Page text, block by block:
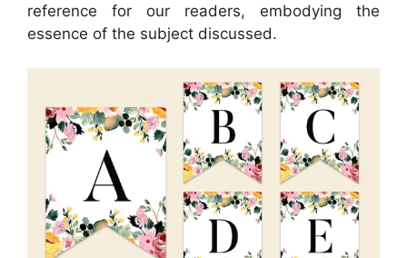
reference for our readers, embodying the
essence of the subject discussed.